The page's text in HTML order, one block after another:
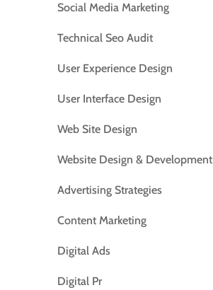
Social Media Marketing
Technical Seo Audit
User Experience Design
User Interface Design
Web Site Design
Website Design & Development
Advertising Strategies
Content Marketing
Digital Ads
Digital Pr